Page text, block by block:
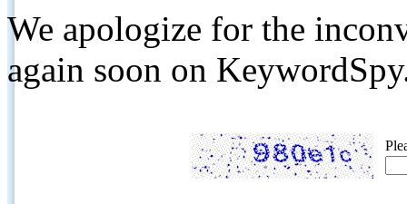
We apologize for the
again soon on